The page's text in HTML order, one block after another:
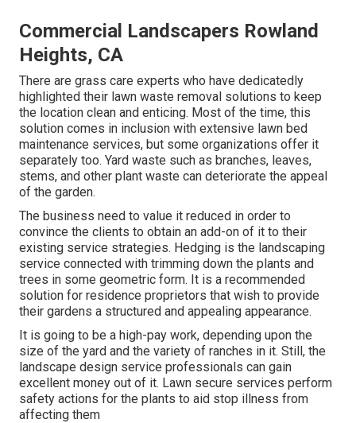
Commercial Landscapers Rowland
Heights, CA
There are grass care experts who have dedicatedly
highlighted their lawn waste removal solutions to keep
the location clean and enticing. Most of the time, this
solution comes in inclusion with extensive lawn bed
maintenance services, but some organizations offer it
separately too. Yard waste such as branches, leaves,
stems, and other plant waste can deteriorate the appeal
of the garden.
The business need to value it reduced in order to
convince the clients to obtain an add-on of it to their
existing service strategies. Hedging is the landscaping
service connected with trimming down the plants and
trees in some geometric form. It is a recommended
solution for residence proprietors that wish to provide
their gardens a structured and appealing appearance.
It is going to be a high-pay work, depending upon the
size of the yard and the variety of ranches in it. Still, the
landscape design service professionals can gain
excellent money out of it. Lawn secure services perform
safety actions for the plants to aid stop illness from
affecting them